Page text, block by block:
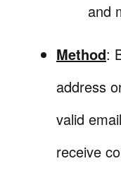
and
Method:
address
valid
receive